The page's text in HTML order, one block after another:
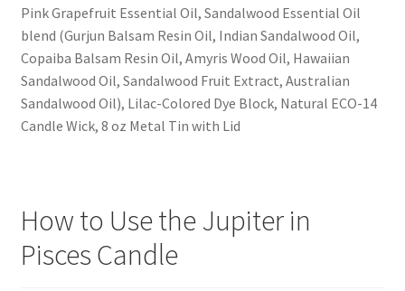
Pink Grapefruit Essential Oil, Sandalwood Essential Oil
blend (Gurjun Balsam Resin Oil, Indian Sandalwood Oil,
Copaiba Balsam Resin Oil, Amyris Wood Oil, Hawaiian
Sandalwood Oil, Sandalwood Fruit Extract, Australian
Sandalwood Oil), Lilac-Colored Dye Block, Natural ECO-14
Candle Wick, 8 oz Metal Tin with Lid
How to Use the Jupiter in
Pisces Candle